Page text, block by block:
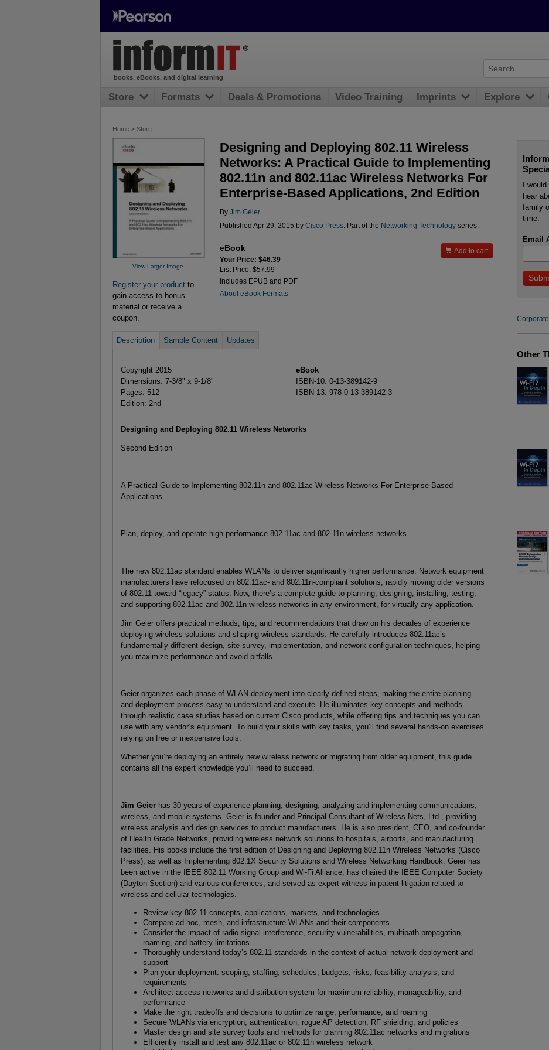
Home > Store
View Larger Image
Register your product to
gain access to bonus
material or receive a
coupon.
Designing and Deploying 802.11 Wireless
Networks: A Practical Guide to Implementing
802.11n and 802.11ac Wireless Networks For
Enterprise-Based Applications, 2nd Edition
By Jim Geier
Published Apr 29, 2015 by Cisco Press. Part of the Networking Technologyseries.
eBook
Your Price: $46.39
List Price: $57.99
Includes EPUB and PDF
About eBook Formats
 Add to cart
Description Sample Content Updates
Copyright 2015
Dimensions: 7-3/8" x 9-1/8"
Pages: 512
Edition: 2nd
eBook
ISBN-10: 0-13-389142-9
ISBN-13: 978-0-13-389142-3
Designing and Deploying 802.11 Wireless Networks
Second Edition
A Practical Guide to Implementing 802.11n and 802.11ac Wireless Networks For Enterprise-Based
Applications
Plan, deploy, and operate high-performance 802.11ac and 802.11n wireless networks
The new 802.11ac standard enables WLANs to deliver significantly higher performance. Network equipment
manufacturers have refocused on 802.11ac- and 802.11n-compliant solutions, rapidly moving older versions
of 802.11 toward “legacy” status. Now, there’s a complete guide to planning, designing, installing, testing,
and supporting 802.11ac and 802.11n wireless networks in any environment, for virtually any application.
Jim Geier offers practical methods, tips, and recommendations that draw on his decades of experience
deploying wireless solutions and shaping wireless standards. He carefully introduces 802.11ac’s
fundamentally different design, site survey, implementation, and network configuration techniques, helping
you maximize performance and avoid pitfalls.
Geier organizes each phase of WLAN deployment into clearly defined steps, making the entire planning
and deployment process easy to understand and execute. He illuminates key concepts and methods
through realistic case studies based on current Cisco products, while offering tips and techniques you can
use with any vendor’s equipment. To build your skills with key tasks, you’ll find several hands-on exercises
relying on free or inexpensive tools.
Whether you’re deploying an entirely new wireless network or migrating from older equipment, this guide
contains all the expert knowledge you’ll need to succeed.
Jim Geier has 30 years of experience planning, designing, analyzing and implementing communications,
wireless, and mobile systems. Geier is founder and Principal Consultant of Wireless-Nets, Ltd., providing
wireless analysis and design services to product manufacturers. He is also president, CEO, and co-founder
of Health Grade Networks, providing wireless network solutions to hospitals, airports, and manufacturing
facilities. His books include the first edition of Designing and Deploying 802.11n Wireless Networks (Cisco
Press); as well as Implementing 802.1X Security Solutions and Wireless Networking Handbook. Geier has
been active in the IEEE 802.11 Working Group and Wi-Fi Alliance; has chaired the IEEE Computer Society
(Dayton Section) and various conferences; and served as expert witness in patent litigation related to
wireless and cellular technologies.
Review key 802.11 concepts, applications, markets, and technologies
Compare ad hoc, mesh, and infrastructure WLANs and their components
Consider the impact of radio signal interference, security vulnerabilities, multipath propagation,
roaming, and battery limitations
Thoroughly understand today’s 802.11 standards in the context of actual network deployment and
support
Plan your deployment: scoping, staffing, schedules, budgets, risks, feasibility analysis, and
requirements
Architect access networks and distribution system for maximum reliability, manageability, and
performance
Make the right tradeoffs and decisions to optimize range, performance, and roaming
Secure WLANs via encryption, authentication, rogue AP detection, RF shielding, and policies
Master design and site survey tools and methods for planning 802.11ac networks and migrations
Efficiently install and test any 802.11ac or 802.11n wireless network
I
hear
family
time.
Email
Other
books, eBooks, and digital learning
Store Formats Deals & Promotions Video Training Imprints Explore